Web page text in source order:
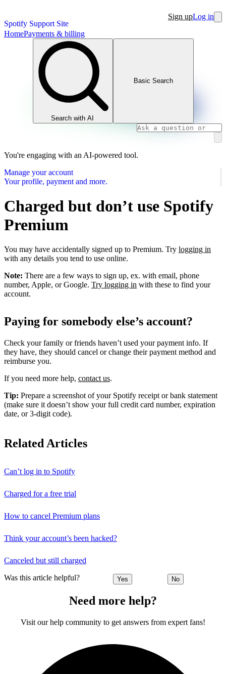
Spotify Support Site
Sign upLog in
HomePayments & billing
Search with AI
Basic Search
You're engaging with an AI-powered tool.
Manage your account
Your profile, payment and more.
Charged but don’t use Spotify
Premium
You may have accidentally signed up to Premium. Try logging in
with any details you tend to use online.
Note: There are a few ways to sign up, ex. with email, phone
number, Apple, or Google. Try logging in with these to find your
account.
Paying for somebody else’s account?
Check your family or friends haven’t used your payment info. If
they have, they should cancel or change their payment method and
reimburse you.
If you need more help, contact us.
Tip: Prepare a screenshot of your Spotify receipt or bank statement
(make sure it doesn’t show your full credit card number, expiration
date, or 3-digit code).
Related Articles
Can’t log in to Spotify
Charged for a free trial
How to cancel Premium plans
Think your account’s been hacked?
Canceled but still charged
Was this article helpful? Yes No
Need more help?
Visit our help community to get answers from expert fans!